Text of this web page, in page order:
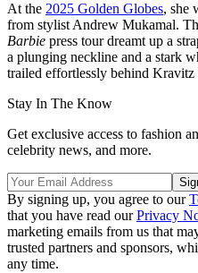
At the 2025 Golden Globes, she
from stylist Andrew Mukamal.
Barbie press tour dreamt up a
a plunging neckline and a stark
trailed effortlessly behind Kravitz
Stay In The Know
Get exclusive access to fashion
celebrity news, and more.
By signing up, you agree to our
that you have read ourPrivacy
marketing emails from us that
trusted partners and sponsors,
any time.